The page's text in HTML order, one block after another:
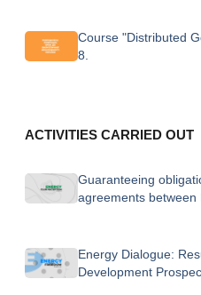
Course "Distributed
8.
ACTIVITIES CARRIED OUT
Guaranteeing
agreements
Energy Dialogue:
Development